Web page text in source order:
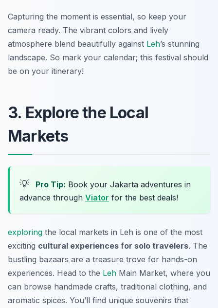
Capturing the moment is essential, so keep your
camera ready. The vibrant colors and lively
atmosphere blend beautifully against Leh’s stunning
landscape. So mark your calendar; this festival should
be on your itinerary!
3. Explore the Local
Markets
💡 Pro Tip: Book your Jakarta adventures in
advance through Viator for the best deals!
exploring the local markets in Leh is one of the most
exciting cultural experiences for solo travelers. The
bustling bazaars are a treasure trove for hands-on
experiences. Head to the Leh Main Market, where you
can browse handmade crafts, traditional clothing, and
aromatic spices. You’ll find unique souvenirs that